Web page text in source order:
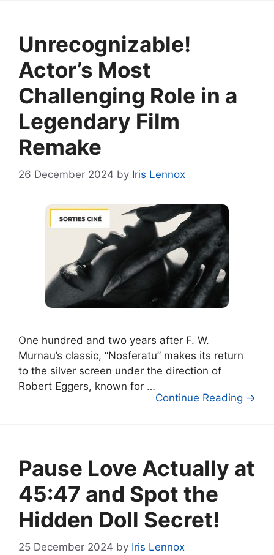
Unrecognizable!
Actor’s Most
Challenging Role in a
Legendary Film
Remake
26 December 2024 by Iris Lennox
One hundred and two years after F. W.
Murnau’s classic, “Nosferatu” makes its return
to the silver screen under the direction of
Robert Eggers, known for …
Continue Reading →
Pause Love Actually at
45:47 and Spot the
Hidden Doll Secret!
25 December 2024 by Iris Lennox